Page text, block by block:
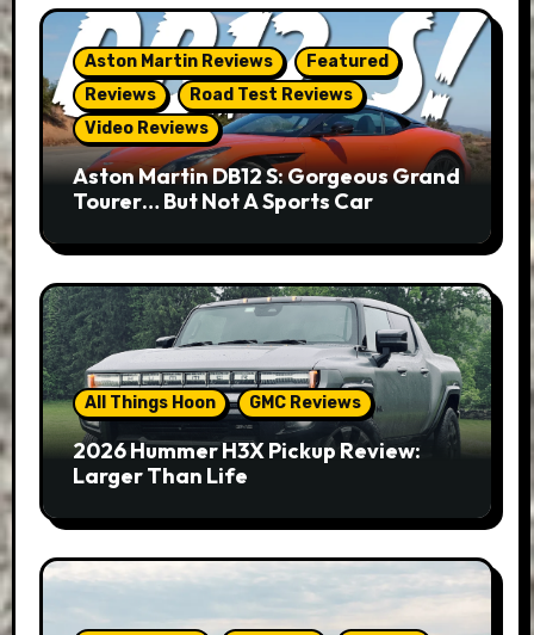
Aston Martin Reviews
Featured
Reviews
Road Test Reviews
Video Reviews
Aston Martin DB12 S: Gorgeous Grand
Tourer… But Not A Sports Car
All Things Hoon GMC Reviews
2026 Hummer H3X Pickup Review:
Larger Than Life